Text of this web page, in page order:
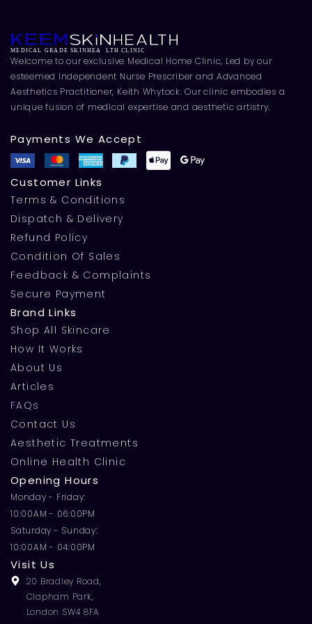
Welcome to our exclusive Medical Home Clinic, Led by our
esteemed Independent Nurse Prescriber and Advanced
Aesthetics Practitioner, Keith Whytock. Our clinic embodies a
unique fusion of medical expertise and aesthetic artistry.
Payments We Accept
Customer Links
Terms & Conditions
Dispatch & Delivery
Refund Policy
Condition Of Sales
Feedback & Complaints
Secure Payment
Brand Links
Shop All Skincare
How It Works
About Us
Articles
FAQs
Contact Us
Aesthetic Treatments
Online Health Clinic
Opening Hours
Monday - Friday:
10:00AM - 06:00PM
Saturday - Sunday:
10:00AM - 04:00PM
Visit Us
20 Bradley Road,
Clapham Park,
London SW4 8FA